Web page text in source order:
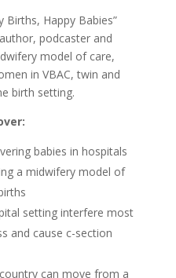
Births, Happy Babies”
podcaster and
model of care,
in VBAC, twin and
birth setting.
babies in hospitals
a midwifery model of
setting interfere most
and cause c-section
can move from a